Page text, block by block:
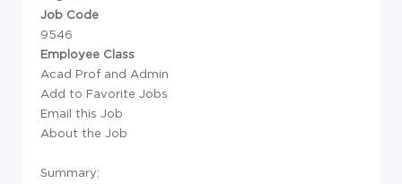
Job Code
9546
Employee Class
Acad Prof and Admin
Add to Favorite Jobs
Email this Job
About the Job
Summary: